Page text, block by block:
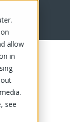
allow
in
see